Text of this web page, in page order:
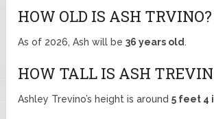
HOW OLD IS ASH TRVINO?
As of 2026, Ash will be36 years old .
HOW TALL IS ASH
Ashley Trevino’s height is around5 feet 4